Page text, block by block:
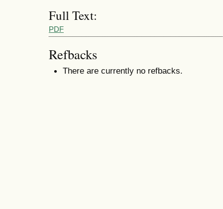
Full Text:
PDF
Refbacks
There are currently no refbacks.